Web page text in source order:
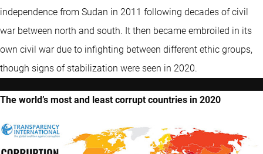
independence from Sudan in 2011 following decades of civil
war between north and south. It then became embroiled in its
own civil war due to infighting between different ethic groups,
though signs of stabilization were seen in 2020.
The world’s most and least corrupt countries in 2020